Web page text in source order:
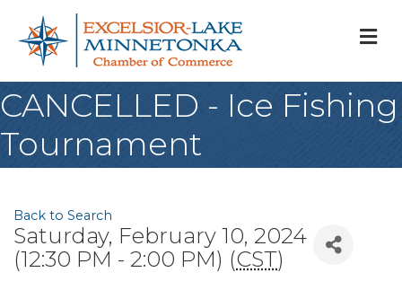
CANCELLED - Ice Fishing
Tournament
Back to Search
Saturday, February 10, 2024
(12:30 PM - 2:00 PM) (CST)